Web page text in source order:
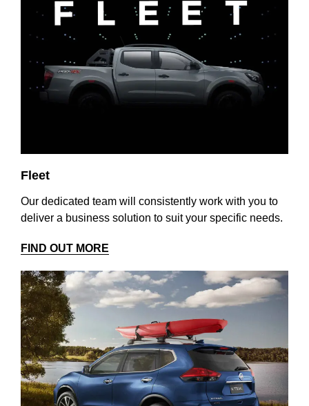
Fleet
Our dedicated team will consistently work with you to
deliver a business solution to suit your specific needs.
FIND OUT MORE